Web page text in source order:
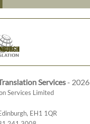
Services- 2026
Services Limited
, EH1 1QR